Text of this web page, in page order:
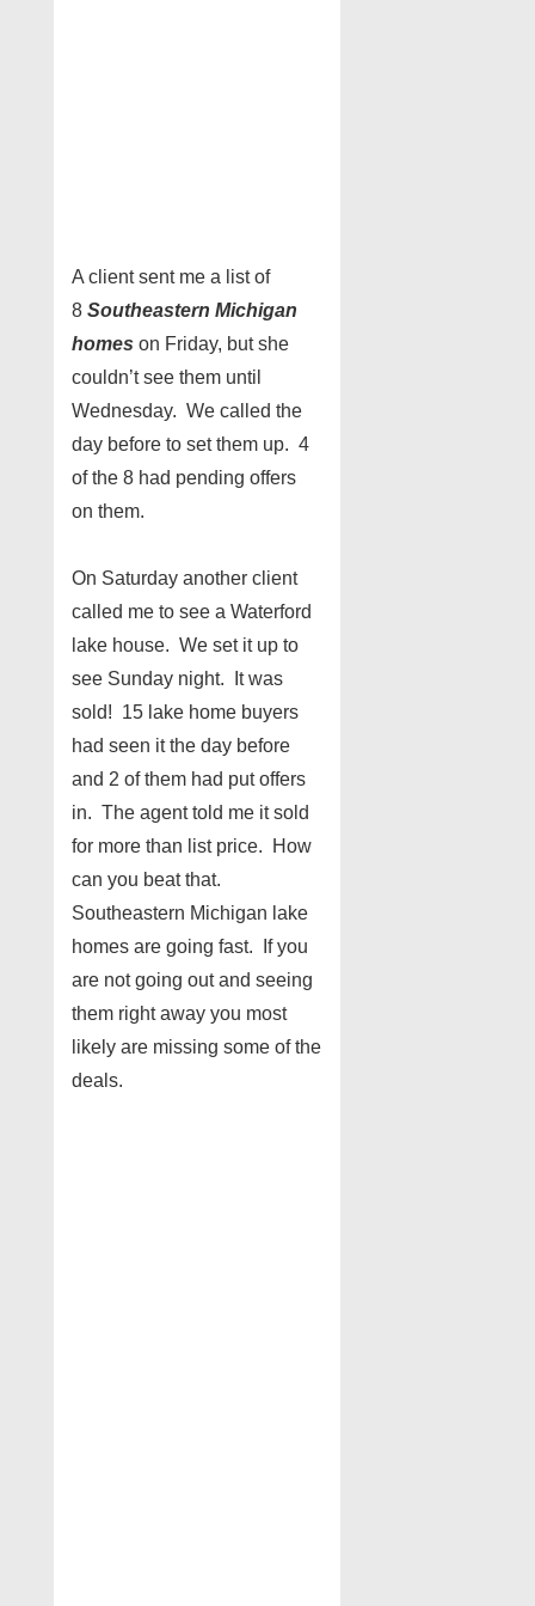
A client sent me a list of
8 Southeastern Michigan
homes on Friday, but she
couldn’t see them until
Wednesday. We called the
day before to set them up. 4
of the 8 had pending offers
on them.
On Saturday another client
called me to see a Waterford
lake house. We set it up to
see Sunday night. It was
sold! 15 lake home buyers
had seen it the day before
and 2 of them had put offers
in. The agent told me it sold
for more than list price. How
can you beat that.
Southeastern Michigan lake
homes are going fast. If you
are not going out and seeing
them right away you most
likely are missing some of the
deals.